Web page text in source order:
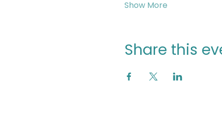
Show More
Share this